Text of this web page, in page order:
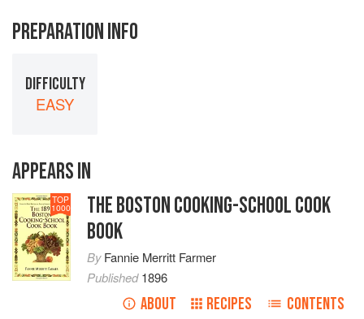
PREPARATION INFO
DIFFICULTY
EASY
APPEARS IN
TOP
1000
THE BOSTON COOKING-SCHOOL COOK
BOOK
ByFannie Merritt Farmer
Published1896
ABOUT RECIPES CONTENTS